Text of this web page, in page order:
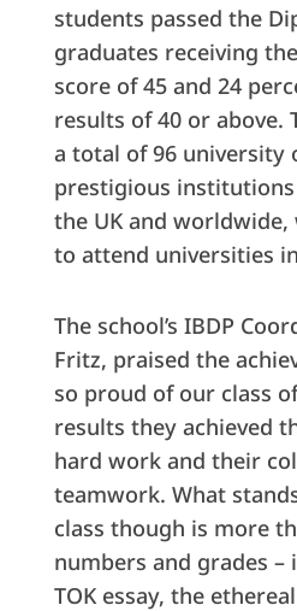
students passed the
graduates receiving
score of 45 and 24
results of 40 or above.
a total of 96 university
prestigious
the UK and
to attend universities
The school’s IBDP
Fritz, praised the
so proud of our class
results they achieved
hard work and their
teamwork. What
class though is more
numbers and grades
TOK essay, the